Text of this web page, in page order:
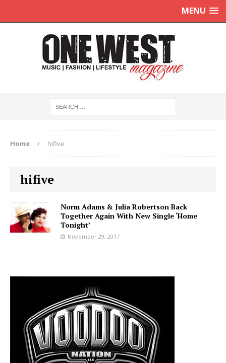
MENU
Home hifive
hifive
Norm Adams & Julia Robertson Back
Together Again With New Single ‘Home
Tonight’
November 29, 2017